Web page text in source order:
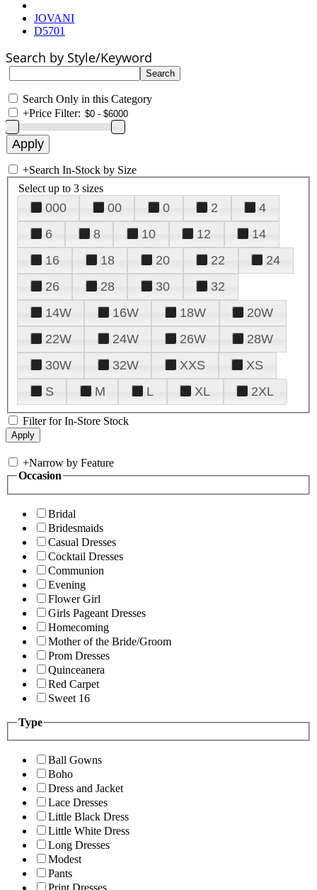
JOVANI
D5701
Search by Style/Keyword
Search Only in this Category
+Price Filter:
+Search In-Stock by Size
Select up to 3 sizes
000 00 0 2
4
6
8 10 12
14
16
18 20 22
24
26
28 30
32
14W
16W 18W
20W
22W
24W 26W
28W
30W
32W XXS
XS
S
M L XL 2XL
Filter for In-Store Stock
+Narrow by Feature
Occasion
Bridal
Bridesmaids
Casual Dresses
Cocktail Dresses
Communion
Evening
Flower Girl
Girls Pageant Dresses
Homecoming
Mother of the Bride/Groom
Prom Dresses
Quinceanera
Red Carpet
Sweet 16
Type
Ball Gowns
Boho
Dress and Jacket
Lace Dresses
Little Black Dress
Little White Dress
Long Dresses
Modest
Pants